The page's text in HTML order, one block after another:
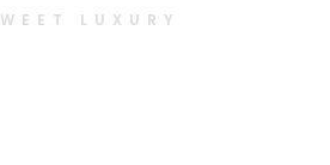
LUXURY